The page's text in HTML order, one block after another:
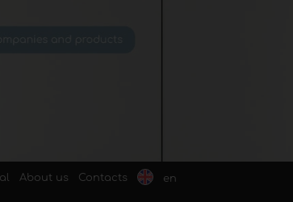
About us Contacts en